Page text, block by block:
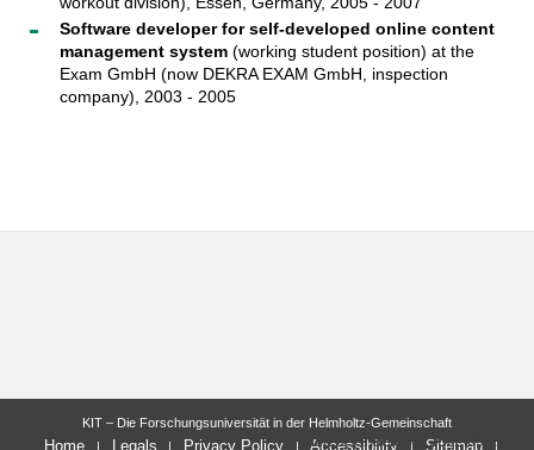
Software developer for self-developed online content
management system(working student position) at the
Exam GmbH (now DEKRA EXAM GmbH, inspection
company), 2003 - 2005
letzte Änderung: 2022-09-27
KIT – Die Forschungsuniversität in der Helmholtz-Gemeinschaft
Home Legals Privacy Policy Accessibility Sitemap